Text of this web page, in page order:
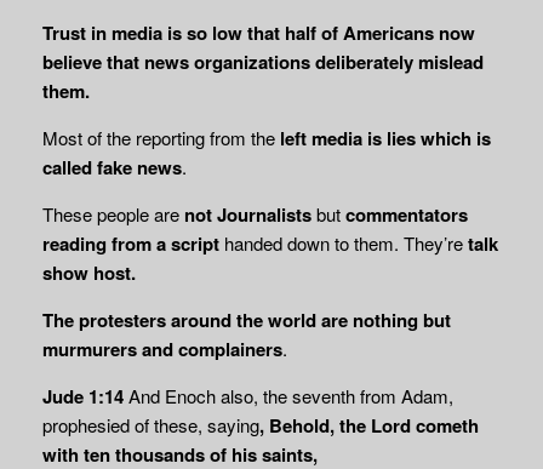
Trust in media is so low that half of Americans now
believe that news organizations deliberately mislead
them.
Most of the reporting from the left media is lies which is
called fake news.
These people are not Journalistsbutcommentators
reading from a script handed down to them. They’retalk
show host.
The protesters around the world are nothing but
murmurers and complainers.
Jude 1:14And Enoch also, the seventh from Adam,
prophesied of these, saying, Behold, the Lord cometh
with ten thousands of his saints,